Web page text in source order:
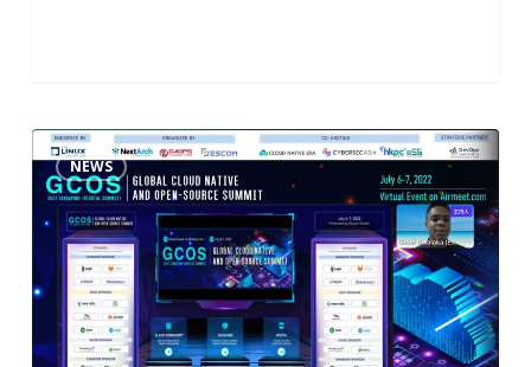
NEWS
NextArch
Foundation
Shares
Challenges
and
Solutions